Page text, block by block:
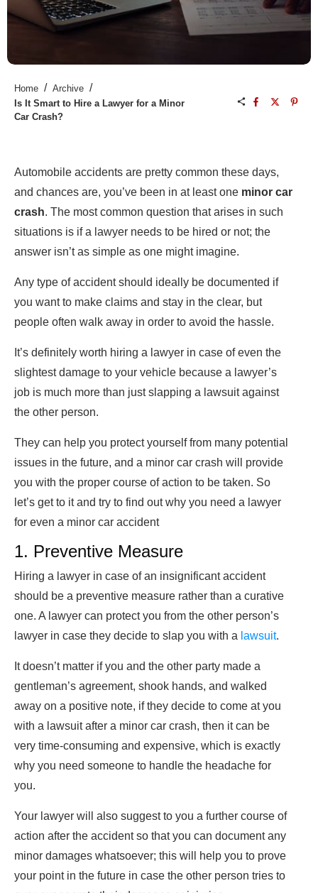
Home / Archive /
Is It Smart to Hire a Lawyer for a Minor
Car Crash?
Automobile accidents are pretty common these days,
and chances are, you’ve been in at least one minor car
crash. The most common question that arises in such
situations is if a lawyer needs to be hired or not; the
answer isn’t as simple as one might imagine.
Any type of accident should ideally be documented if
you want to make claims and stay in the clear, but
people often walk away in order to avoid the hassle.
It’s definitely worth hiring a lawyer in case of even the
slightest damage to your vehicle because a lawyer’s
job is much more than just slapping a lawsuit against
the other person.
They can help you protect yourself from many potential
issues in the future, and a minor car crash will provide
you with the proper course of action to be taken. So
let’s get to it and try to find out why you need a lawyer
for even a minor car accident
1. Preventive Measure
Hiring a lawyer in case of an insignificant accident
should be a preventive measure rather than a curative
one. A lawyer can protect you from the other person’s
lawyer in case they decide to slap you with a lawsuit.
It doesn’t matter if you and the other party made a
gentleman’s agreement, shook hands, and walked
away on a positive note, if they decide to come at you
with a lawsuit after a minor car crash, then it can be
very time-consuming and expensive, which is exactly
why you need someone to handle the headache for
you.
Your lawyer will also suggest to you a further course of
action after the accident so that you can document any
minor damages whatsoever; this will help you to prove
your point in the future in case the other person tries to